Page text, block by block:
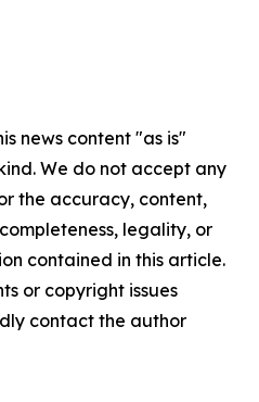
news content "as is"
We do not accept any
the accuracy, content,
legality, or
contained in this article.
or copyright issues
contact the author